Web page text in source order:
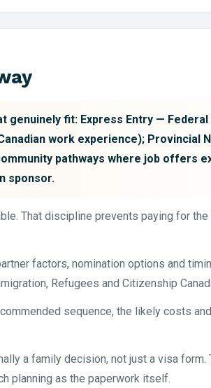
fit: Express Entry — Federal
work experience); Provincial
pathways where job offers
sponsor.
That discipline prevents paying for the
factors, nomination options and
Refugees and Citizenship
sequence, the likely costs
a family decision, not just a visa form.
planning as the paperwork itself.